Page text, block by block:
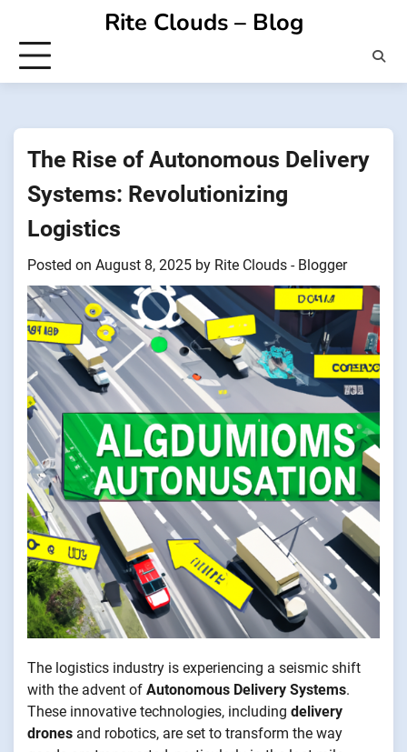
content
Rite Clouds – Blog
The Rise of Autonomous Delivery
Systems: Revolutionizing
Logistics
Posted on August 8, 2025 by Rite Clouds - Blogger
The logistics industry is experiencing a seismic shift
with the advent of Autonomous Delivery Systems.
These innovative technologies, including delivery
drones and robotics, are set to transform the way